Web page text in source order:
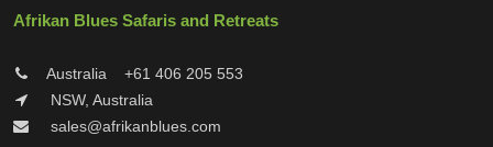
Afrikan Blues Safaris and Retreats
Australia
+61 406 205 553
NSW, Australia
sales@afrikanblues.com